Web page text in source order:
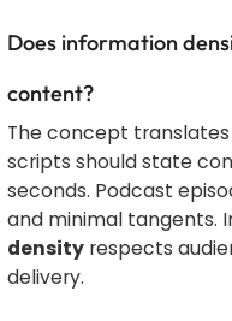
Does information
content?
The concept
scripts should state
seconds. Podcast
and minimal tangents.
density respects
delivery.